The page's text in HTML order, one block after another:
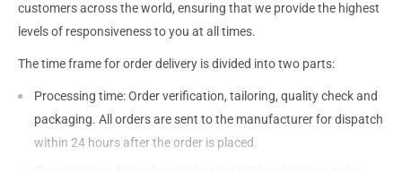
customers across the world, ensuring that we provide the highest
levels of responsiveness to you at all times.
The time frame for order delivery is divided into two parts:
Processing time: Order verification, tailoring, quality check and
packaging. All orders are sent to the manufacturerfor dispatch
within 24 hours after the order is placed.